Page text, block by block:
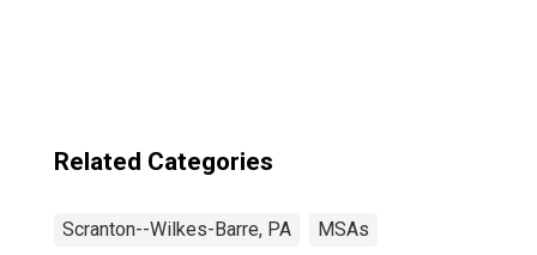
Related Categories
Scranton--Wilkes-Barre, PA MSAs